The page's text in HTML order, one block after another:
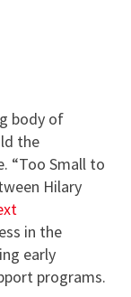
body of
the
“Too Small to
Hilary
in the
early
programs.